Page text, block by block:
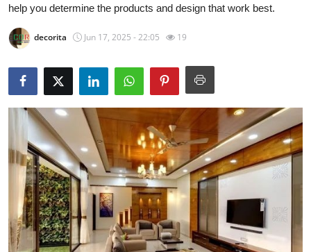
Guest Posting
Advertise with US
Top 10
How To
Support Number
help you determine the products and design that work best.
decorita Jun 17, 2025 - 22:05 19